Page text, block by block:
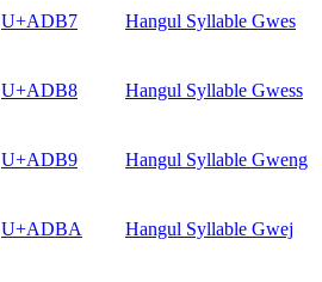
U+ADB7 Hangul Syllable Gwes
U+ADB8 Hangul Syllable Gwess
U+ADB9 Hangul Syllable Gweng
U+ADBA Hangul Syllable Gwej